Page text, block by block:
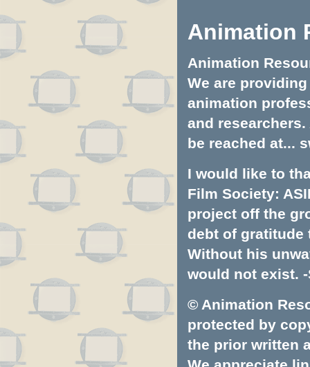
Animation
Animation
We are
animation
and
be reached at...
I would like to
Film Society:
project off the
debt of gratitude
Without his
would not exist. -
© Animation
protected by
the prior written